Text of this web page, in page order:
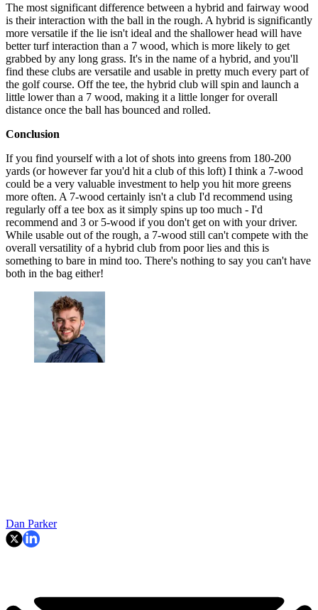
The most significant difference between a hybrid and fairway wood
is their interaction with the ball in the rough. A hybrid is significantly
more versatile if the lie isn't ideal and the shallower head will have
better turf interaction than a 7 wood, which is more likely to get
grabbed by any long grass. It's in the name of a hybrid, and you'll
find these clubs are versatile and usable in pretty much every part of
the golf course. Off the tee, the hybrid club will spin and launch a
little lower than a 7 wood, making it a little longer for overall
distance once the ball has bounced and rolled.
Conclusion
If you find yourself with a lot of shots into greens from 180-200
yards (or however far you'd hit a club of this loft) I think a 7-wood
could be a very valuable investment to help you hit more greens
more often. A 7-wood certainly isn't a club I'd recommend using
regularly off a tee box as it simply spins up too much - I'd
recommend and 3 or 5-wood if you don't get on with your driver.
While usable out of the rough, a 7-wood still can't compete with the
overall versatility of a hybrid club from poor lies and this is
something to bare in mind too. There's nothing to say you can't have
both in the bag either!
Dan Parker